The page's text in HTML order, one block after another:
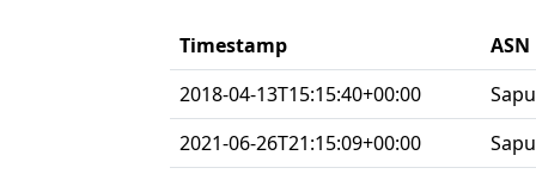
Timestamp
2018-04-13T15:15:40+00:00
2021-06-26T21:15:09+00:00